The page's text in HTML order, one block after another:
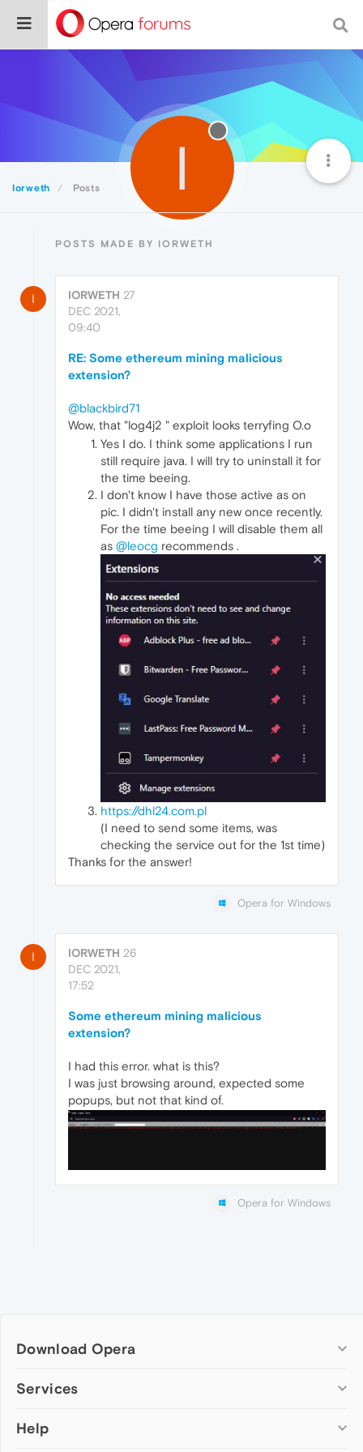
Iorweth Posts I
POSTS MADE BY IORWETH
I IORWETH 27
DEC 2021,
09:40
RE: Some ethereum mining malicious
extension?
@blackbird71
Wow, that "log4j2 " exploit looks terryfing O.o
Yes I do. I think some applications I run
still require java. I will try to uninstall it for
the time beeing.
I don't know I have those active as on
pic. I didn't install any new once recently.
For the time beeing I will disable them all
as @leocg recommends .
https://dhl24.com.pl
(I need to send some items, was
checking the service out for the 1st time)
Thanks for the answer!
Opera for Windows
I IORWETH 26
DEC 2021,
17:52
Some ethereum mining malicious
extension?
I had this error. what is this?
I was just browsing around, expected some
popups, but not that kind of.
Opera for Windows
Download Opera
Computer browsers
Opera for Mac
Services
Add-ons
Help